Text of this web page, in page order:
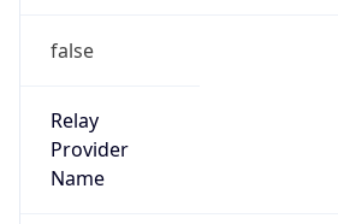
false
Relay
Provider
Name